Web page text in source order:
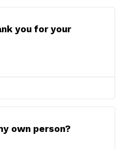
you for your
own person?